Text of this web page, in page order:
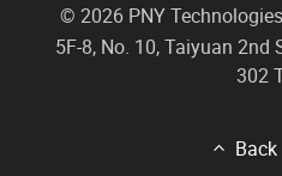
© 2026 PNY
5F-8, No. 10, Taiyuan 2nd
302